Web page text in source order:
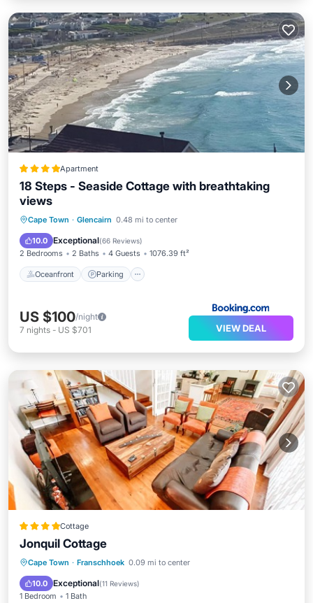
Apartment
18 Steps - Seaside Cottage with breathtaking
views
Cape Town · Glencairn 0.48 mi to center
10.0 Exceptional(66 Reviews)
2 Bedrooms 2 Baths 4 Guests 1076.39 ft²
Oceanfront Parking
Oceanfront Parking
Balcony/Terrace
US $100/night
7 nights - US $701 VIEW DEAL
Cottage
Jonquil Cottage
Cape Town · Franschhoek 0.09 mi to center
10.0 Exceptional(11 Reviews)
1 Bedroom 1 Bath
Parking Balcony/Terrace
Air Conditioner